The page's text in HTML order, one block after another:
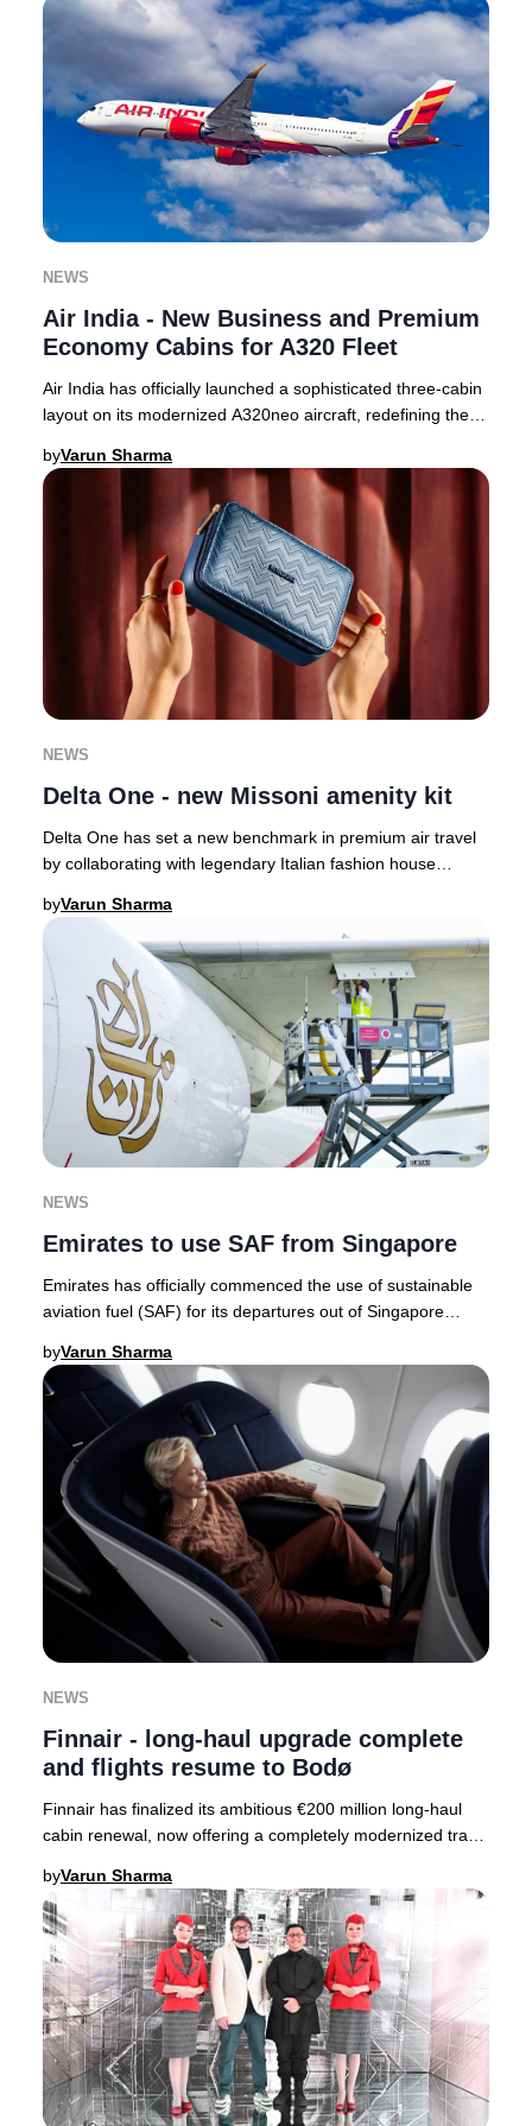
NEWS
Air India - New Business and Premium
Economy Cabins for A320 Fleet
Air India has officially launched a sophisticated three-cabin
layout on its modernized A320neo aircraft, redefining the
byVarun Sharma
NEWS
Delta One - new Missoni amenity kit
Delta One has set a new benchmark in premium air travel
by collaborating with legendary Italian fashion house
byVarun Sharma
NEWS
Emirates to use SAF from Singapore
Emirates has officially commenced the use of sustainable
aviation fuel (SAF) for its departures out of Singapore
byVarun Sharma
NEWS
Finnair - long-haul upgrade complete
and flights resume to Bodø
Finnair has finalized its ambitious €200 million long-haul
cabin renewal, now offering a completely modernized travel
byVarun Sharma